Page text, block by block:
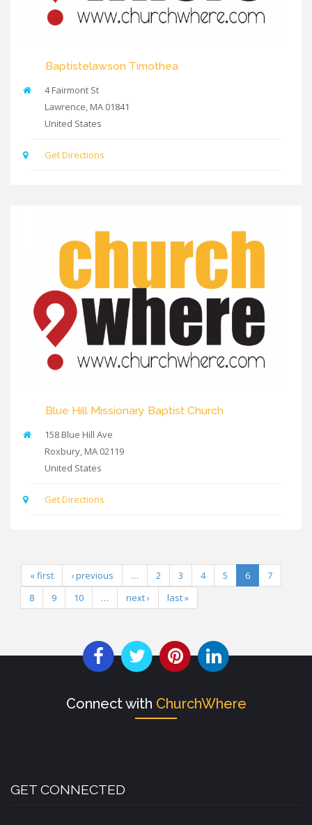
Baptistelawson Timothea
4 Fairmont St
Lawrence MA 01841
United States
Get Directions
Blue Hill Missionary Baptist Church
158 Blue Hill Ave
Roxbury MA 02119
United States
Get Directions
« first ‹ previous … 2 3 4 5 6
7
8
9 10 … next › last »
Connect with ChurchWhere
GET CONNECTED